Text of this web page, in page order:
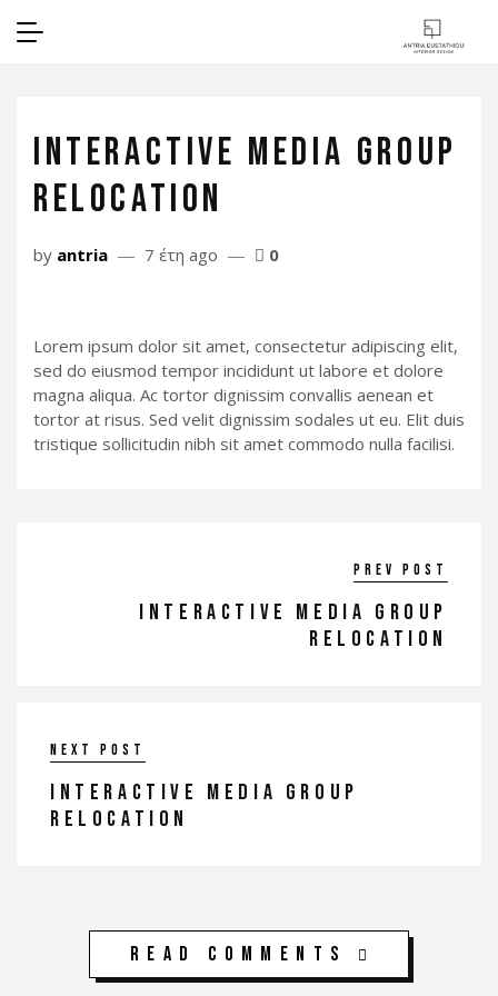
INTERACTIVE MEDIA GROUP
RELOCATION
by antria 7 έτη ago 0
Lorem ipsum dolor sit amet, consectetur adipiscing elit,
sed do eiusmod tempor incididunt ut labore et dolore
magna aliqua. Ac tortor dignissim convallis aenean et
tortor at risus. Sed velit dignissim sodales ut eu. Elit duis
tristique sollicitudin nibh sit amet commodo nulla facilisi.
Prev post
INTERACTIVE MEDIA GROUP
RELOCATION
Next post
INTERACTIVE MEDIA GROUP
RELOCATION
Read Comments